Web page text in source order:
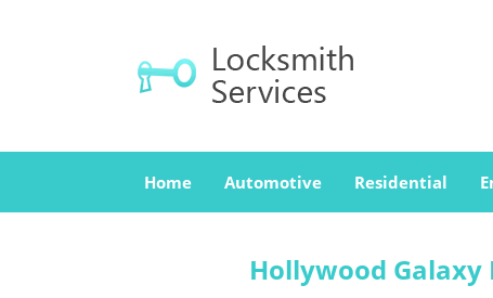
Home Automotive Residential
Hollywood Galaxy